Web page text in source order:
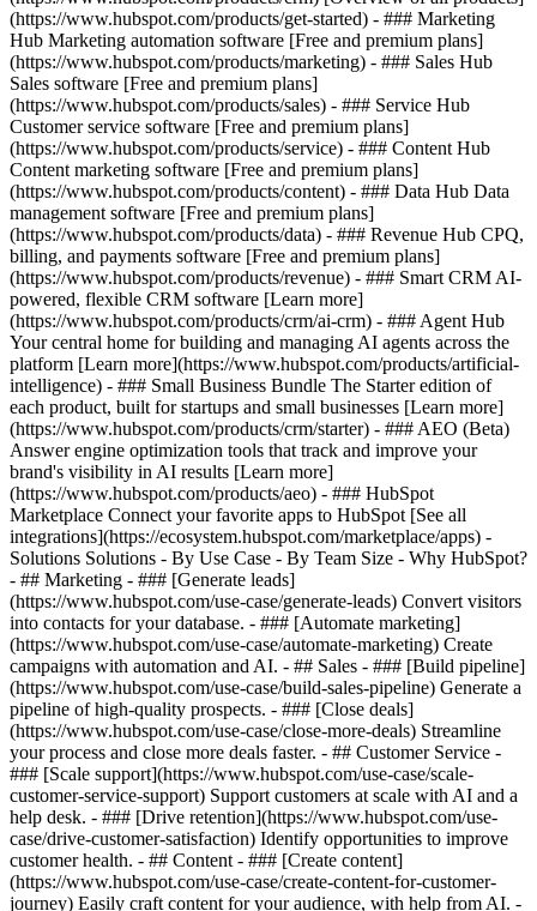
(https://www.hubspot.com/products/get-started) - ### Marketing
Hub Marketing automation software [Free and premium plans]
(https://www.hubspot.com/products/marketing) - ### Sales Hub
Sales software [Free and premium plans]
(https://www.hubspot.com/products/sales) - ### Service Hub
Customer service software [Free and premium plans]
(https://www.hubspot.com/products/service) - ### Content Hub
Content marketing software [Free and premium plans]
(https://www.hubspot.com/products/content) - ### Data Hub Data
management software [Free and premium plans]
(https://www.hubspot.com/products/data) - ### Revenue Hub CPQ,
billing, and payments software [Free and premium plans]
(https://www.hubspot.com/products/revenue) - ### Smart CRM AI-
powered, flexible CRM software [Learn more]
(https://www.hubspot.com/products/crm/ai-crm) - ### Agent Hub
Your central home for building and managing AI agents across the
platform [Learn more](https://www.hubspot.com/products/artificial-
intelligence) - ### Small Business Bundle The Starter edition of
each product, built for startups and small businesses [Learn more]
(https://www.hubspot.com/products/crm/starter) - ### AEO (Beta)
Answer engine optimization tools that track and improve your
brand's visibility in AI results [Learn more]
(https://www.hubspot.com/products/aeo) - ### HubSpot
Marketplace Connect your favorite apps to HubSpot [See all
integrations](https://ecosystem.hubspot.com/marketplace/apps) -
Solutions Solutions - By Use Case - By Team Size - Why HubSpot?
- ## Marketing - ### [Generate leads]
(https://www.hubspot.com/use-case/generate-leads) Convert visitors
into contacts for your database. - ### [Automate marketing]
(https://www.hubspot.com/use-case/automate-marketing) Create
campaigns with automation and AI. - ## Sales - ### [Build pipeline]
(https://www.hubspot.com/use-case/build-sales-pipeline) Generate a
pipeline of high-quality prospects. - ### [Close deals]
(https://www.hubspot.com/use-case/close-more-deals) Streamline
your process and close more deals faster. - ## Customer Service -
### [Scale support](https://www.hubspot.com/use-case/scale-
customer-service-support) Support customers at scale with AI and a
help desk. - ### [Drive retention](https://www.hubspot.com/use-
case/drive-customer-satisfaction) Identify opportunities to improve
customer health. - ## Content - ### [Create content]
(https://www.hubspot.com/use-case/create-content-for-customer-
journey) Easily craft content for your audience, with help from AI. -